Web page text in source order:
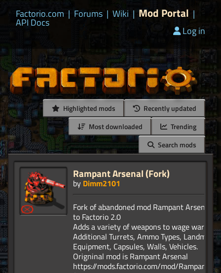
Factorio.com | Forums | Wiki | Mod Portal |
API Docs
Log in
Highlighted mods
Recently updated
Most downloaded
Trending
Search mods
Rampant Arsenal (Fork)
by Dimm2101
Fork of abandoned mod Rampant Arsenal.
to Factorio 2.0
Adds a variety of weapons to wage war.
Additional Turrets, Ammo Types,
Equipment, Capsules, Walls, Vehicles.
Origninal mod is Rampant Arsenal
https://mods.factorio.com/mod/